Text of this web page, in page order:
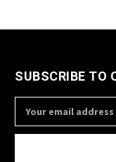
SUBSCRIBE TO
Address